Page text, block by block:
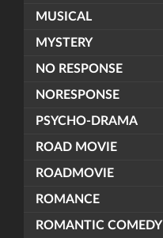
MUSICAL
MYSTERY
NO RESPONSE
NORESPONSE
PSYCHO-DRAMA
ROAD MOVIE
ROADMOVIE
ROMANCE
ROMANTIC COMEDY